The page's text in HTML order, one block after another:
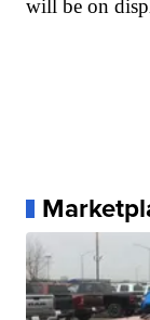
will be on